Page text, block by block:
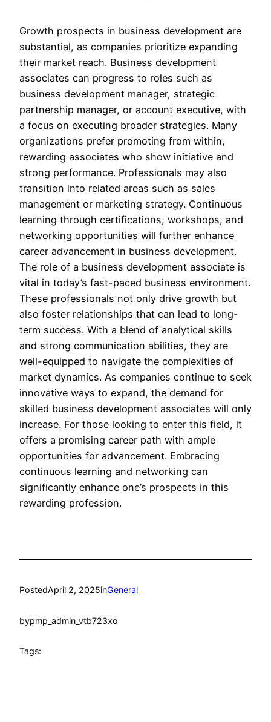
Growth prospects in business development are
substantial, as companies prioritize expanding
their market reach. Business development
associates can progress to roles such as
business development manager, strategic
partnership manager, or account executive, with
a focus on executing broader strategies. Many
organizations prefer promoting from within,
rewarding associates who show initiative and
strong performance. Professionals may also
transition into related areas such as sales
management or marketing strategy. Continuous
learning through certifications, workshops, and
networking opportunities will further enhance
career advancement in business development.
The role of a business development associate is
vital in today’s fast-paced business environment.
These professionals not only drive growth but
also foster relationships that can lead to long-
term success. With a blend of analytical skills
and strong communication abilities, they are
well-equipped to navigate the complexities of
market dynamics. As companies continue to seek
innovative ways to expand, the demand for
skilled business development associates will only
increase. For those looking to enter this field, it
offers a promising career path with ample
opportunities for advancement. Embracing
continuous learning and networking can
significantly enhance one’s prospects in this
rewarding profession.
PostedApril 2, 2025inGeneral
bypmp_admin_vtb723xo
Tags: